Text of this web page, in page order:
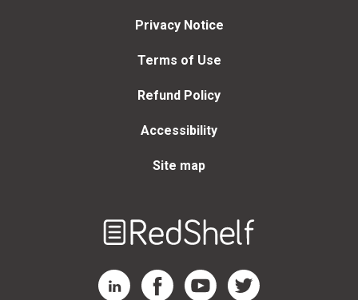
Privacy Notice
Terms of Use
Refund Policy
Accessibility
Site map
RedShelf LinkedIn Page
RedShelf Facebook Page
RedShelf YouTube Page
RedShelf Twitter Page